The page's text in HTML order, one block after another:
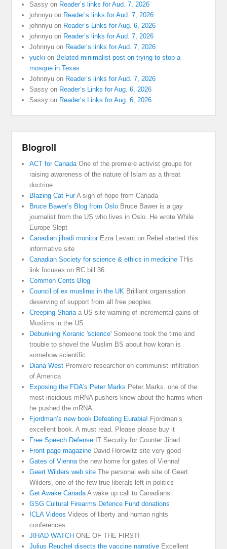
Sassy on Reader’s links for Aud. 7, 2026
johnnyu on Reader’s links for Aud. 7, 2026
johnnyu on Reader’s Links for Aug. 6, 2026
johnnyu on Reader’s links for Aud. 7, 2026
Johnnyu on Reader’s links for Aud. 7, 2026
yucki on Belated minimalist post on trying to stop a
mosque in Texas
Johnnyu on Reader’s links for Aud. 7, 2026
Sassy on Reader’s Links for Aug. 6, 2026
Sassy on Reader’s Links for Aug. 6, 2026
Blogroll
ACT for CanadaOne of the premiere activist groups for
raising awareness of the nature of Islam as a threat
doctrine
Blazing Cat FurA sign of hope from Canada
Bruce Bawer’s Blog from Oslo Bruce Bawer is a gay
journalist from the US who lives in Oslo. He wrote While
Europe Slept
Canadian jihadi monitorEzra Levant on Rebel started this
informative site
Canadian Society for science & ethics in medicine THis
link focuses on BC bill 36
Common Cents Blog
Council of ex muslims in the UK Brilliant organisation
deserving of support from all free peoples
Creeping Shariaa US site warning of incremental gains of
Muslims in the US
Debunking Koranic 'science' Someone took the time and
trouble to shovel the Muslim BS about how koran is
somehow scientific
Diana West Premiere researcher on communist infiltration
of America
Exposing the FDA's Peter Marks Peter Marks. one of the
most insidious mRNA pushers knew about the harms when
he pushed the mRNA
Fjordman’s new book Defeating Eurabia! Fjordman’s
excellent book. A must read. Please please buy it
Free Speech Defense IT Security for Counter Jihad
Front page magazine David Horowitz site very good
Gates of Viennathe new home for gates of Vienna!
Geert Wilders web site The personal web site of Geert
Wilders, one of the few true liberals left in politics
Get Awake CanadaA wake up call to Canadians
GSG Cultural Firearms Defence Fund donations
ICLA Videos Videos of liberty and human rights
conferences
JIHAD WATCH ONE OF THE FIRST!
Julius Reuchel disects the vaccine narrative Excellent